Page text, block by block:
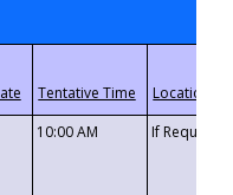
10:00 AM If